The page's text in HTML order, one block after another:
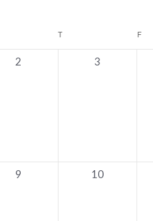
T F
0
2
0
3
0
9
0
10